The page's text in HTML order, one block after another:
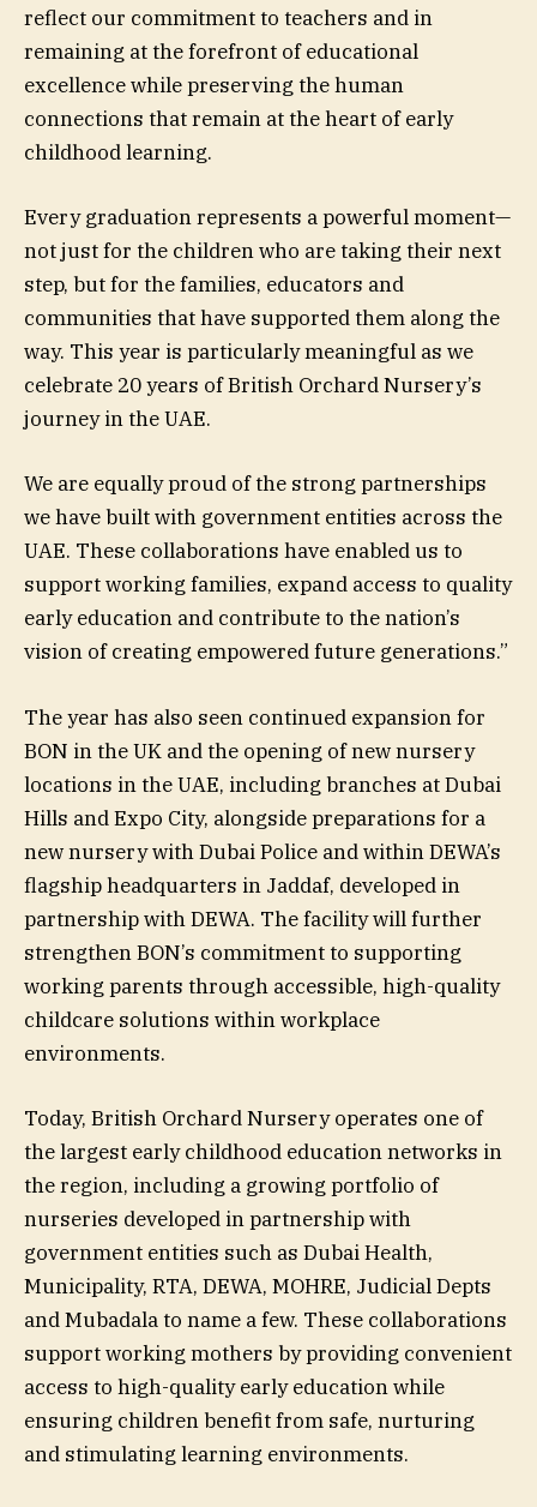
reflect our commitment to teachers and in
remaining at the forefront of educational
excellence while preserving the human
connections that remain at the heart of early
childhood learning.
Every graduation represents a powerful moment—
not just for the children who are taking their next
step, but for the families, educators and
communities that have supported them along the
way. This year is particularly meaningful as we
celebrate 20 years of British Orchard Nursery’s
journey in the UAE.
We are equally proud of the strong partnerships
we have built with government entities across the
UAE. These collaborations have enabled us to
support working families, expand access to quality
early education and contribute to the nation’s
vision of creating empowered future generations.”
The year has also seen continued expansion for
BON in the UK and the opening of new nursery
locations in the UAE, including branches at Dubai
Hills and Expo City, alongside preparations for a
new nursery with Dubai Police and within DEWA’s
flagship headquarters in Jaddaf, developed in
partnership with DEWA. The facility will further
strengthen BON’s commitment to supporting
working parents through accessible, high-quality
childcare solutions within workplace
environments.
Today, British Orchard Nursery operates one of
the largest early childhood education networks in
the region, including a growing portfolio of
nurseries developed in partnership with
government entities such as Dubai Health,
Municipality, RTA, DEWA, MOHRE, Judicial Depts
and Mubadala to name a few. These collaborations
support working mothers by providing convenient
access to high-quality early education while
ensuring children benefit from safe, nurturing
and stimulating learning environments.